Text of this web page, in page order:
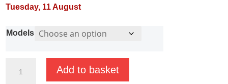
Tuesday, 11 August
Models
Add to basket